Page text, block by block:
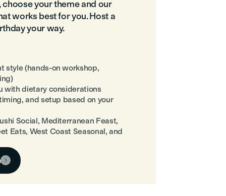
your theme and our
works best for you. Host a
your way.
style (hands-on workshop,
with dietary considerations
and setup based on your
Social, Mediterranean Feast,
Eats, West Coast Seasonal, and
